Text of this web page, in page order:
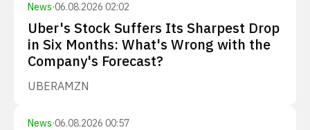
News·06.08.2026 02:02
Uber's Stock Suffers Its Sharpest Drop
in Six Months: What's Wrong with the
Company's Forecast?
UBERAMZN
News·06.08.2026 00:57